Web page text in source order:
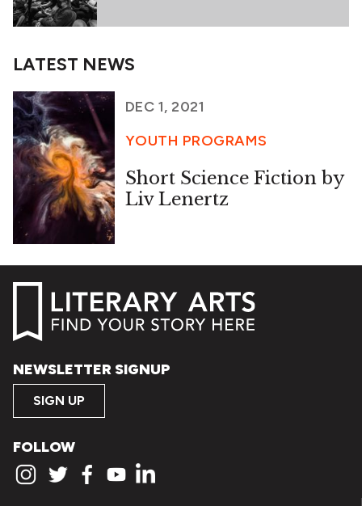
LATEST NEWS
DEC 1, 2021
YOUTH PROGRAMS
Short Science Fiction by
Liv Lenertz
NEWSLETTER SIGNUP
SIGN UP
FOLLOW